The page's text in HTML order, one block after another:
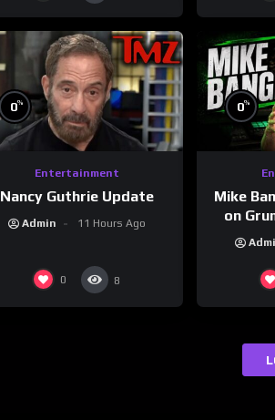
0%
Entertainment
Nancy Guthrie Update
Admin 11 Hours Ago
0 8
0%
Mike
on